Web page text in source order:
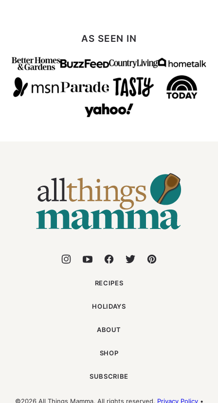
AS SEEN IN
Things
Mamma
RECIPES
HOLIDAYS
ABOUT
SHOP
SUBSCRIBE
©2026 All Things Mamma. All rights reserved. Privacy Policy•